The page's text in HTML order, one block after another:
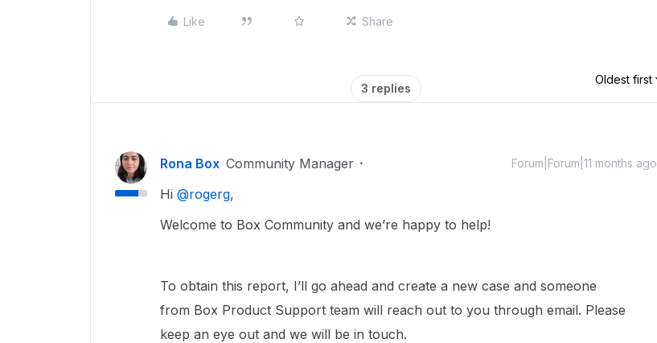
Like Share
3 replies
Oldest first
Rona Box Community Manager Forum|Forum|11 months ago
Hi ​ @rogerg,
Welcome to Box Community and we’re happy to help!
To obtain this report, I’ll go ahead and create a new case and someone
from Box Product Support team will reach out to you through email. Please
keep an eye out and we will be in touch.